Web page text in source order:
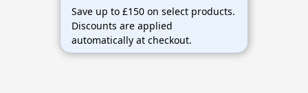
Save up to £150 on select products.
Discounts are applied
automatically at checkout.